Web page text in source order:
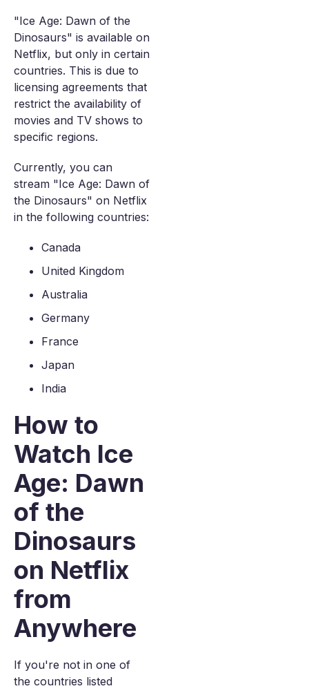
"Ice Age: Dawn of the
Dinosaurs" is available on
Netflix, but only in certain
countries. This is due to
licensing agreements that
restrict the availability of
movies and TV shows to
specific regions.
Currently, you can
stream "Ice Age: Dawn of
the Dinosaurs" on Netflix
in the following countries:
Canada
United Kingdom
Australia
Germany
France
Japan
India
How to
Watch Ice
Age: Dawn
of the
Dinosaurs
on Netflix
from
Anywhere
If you're not in one of
the countries listed